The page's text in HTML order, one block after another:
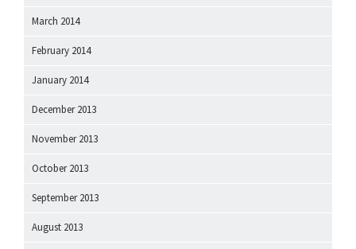
March 2014
February 2014
January 2014
December 2013
November 2013
October 2013
September 2013
August 2013